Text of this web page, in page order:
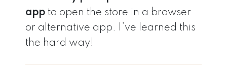
app to open the store in a browser
or alternative app. I’ve learned this
the hard way!